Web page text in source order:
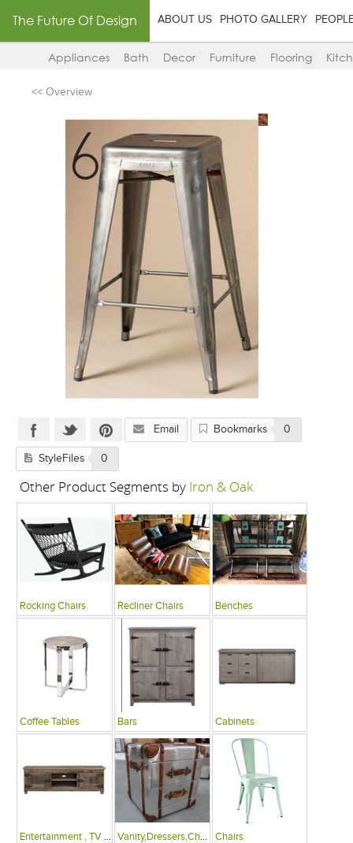
The Future Of Design ABOUT US PHOTO GALLERY
Appliances Bath Decor Furniture Flooring
<< Overview
Email Bookmarks 0
StyleFiles 0
Other Product Segments by Iron & Oak
Rocking Chairs Recliner Chairs Benches
Coffee Tables Bars Cabinets
Entertainment , TV Units Vanity,Dressers,Chests Chairs